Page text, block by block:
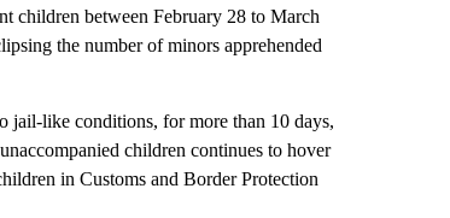
children between February 28 to March
the number of minors apprehended
jail-like conditions, for more than 10 days,
children continues to hover
in Customs and Border Protection